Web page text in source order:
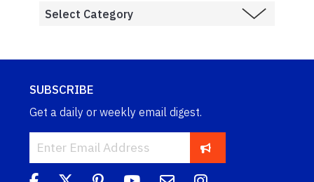
SUBSCRIBE
Get a daily or weekly email digest.